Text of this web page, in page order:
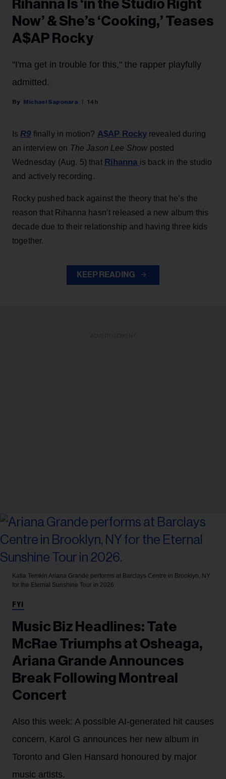
Rihanna Is ‘in the Studio Right
Now’ & She’s ‘Cooking,’ Teases
A$AP Rocky
"I'ma get in trouble for this," the rapper playfully
admitted.
Michael Saponara 14h
Is R9 finally in motion? A$AP Rockyrevealed during
an interview on The Jason Lee Show posted
Wednesday (Aug. 5) that Rihanna is back in the studio
and actively recording.
Rocky pushed back against the theory that he’s the
reason that Rihanna hasn’t released a new album this
decade due to their relationship and having three kids
together.
KEEP READING
Katia Temkin Ariana Grande performs at Barclays Centre in Brooklyn, NY
for the Eternal Sunshine Tour in 2026.
FYI
Music Biz Headlines: Tate
McRae Triumphs at Osheaga,
Ariana Grande Announces
Break Following Montreal
Concert
Also this week: A possible AI-generated hit causes
concern, Karol G announces her new album in
Toronto and Glen Hansard honoured by major
music artists.